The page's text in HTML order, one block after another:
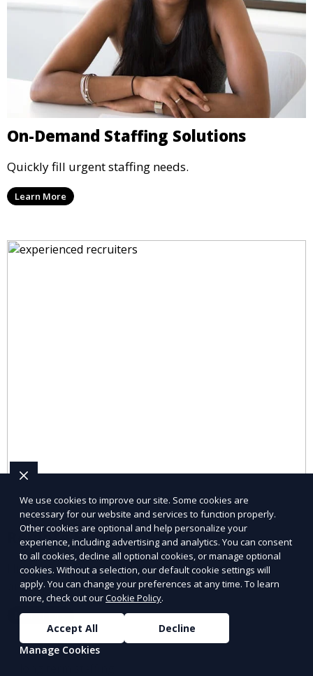
On-Demand Staffing Solutions
Quickly fill urgent staffing needs.
Learn More
Remote Staffing Services
Hire remote professionals for flexible work
arrangements.
Learn More
We use cookies to improve our site. Some cookies are
necessary for our website and services to function properly.
Other cookies are optional and help personalize your
experience, including advertising and analytics. You can consent
to all cookies, decline all optional cookies, or manage optional
cookies. Without a selection, our default cookie settings will
apply. You can change your preferences at any time. To learn
more, check out ourCookie Policy.
Accept All
Decline
Manage Cookies